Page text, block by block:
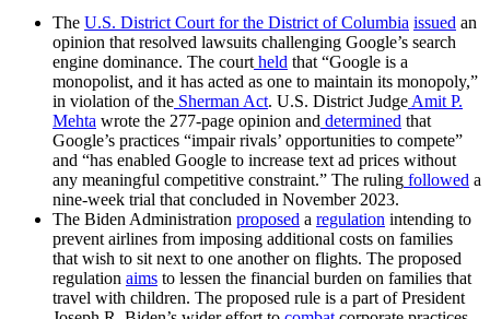
The U.S. District Court for the District of Columbia issued an
opinion that resolved lawsuits challenging Google’s search
engine dominance. The court held that “Google is a
monopolist, and it has acted as one to maintain its monopoly,”
in violation of the Sherman Act. U.S. District Judge Amit P.
Mehta wrote the 277-page opinion and determined that
Google’s practices “impair rivals’ opportunities to compete”
and “has enabled Google to increase text ad prices without
any meaningful competitive constraint.” The ruling followed a
nine-week trial that concluded in November 2023.
The Biden Administration proposed a regulation intending to
prevent airlines from imposing additional costs on families
that wish to sit next to one another on flights. The proposed
regulation aims to lessen the financial burden on families that
travel with children. The proposed rule is a part of President